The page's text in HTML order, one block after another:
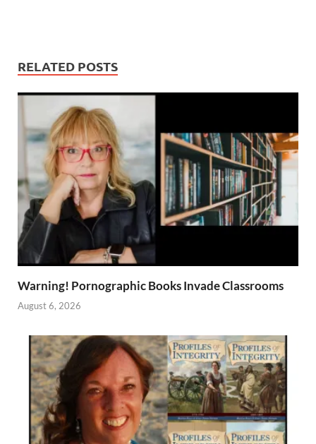
RELATED POSTS
Warning! Pornographic Books Invade Classrooms
August 6, 2026